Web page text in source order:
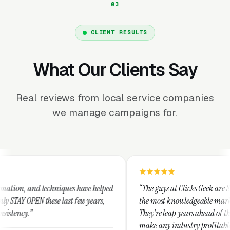
CLIENT RESULTS
What Our Clients Say
Real reviews from local service companies
we manage campaigns for.
have helped
last few years,
“The guys at Clicks Geek are SEM experts and
the most knowledgeable marketers on the
They're leap years ahead of the competition
make any industry profitable with their